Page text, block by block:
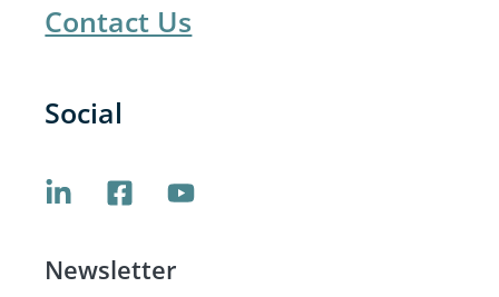
Contact Us
Social
Newsletter